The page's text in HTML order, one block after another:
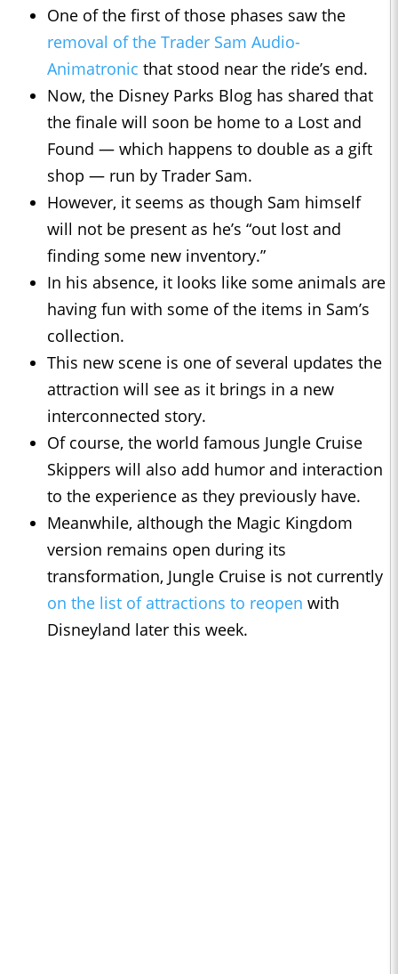
One of the first of those phases saw the
removal of the Trader Sam Audio-
Animatronic that stood near the ride’s end.
Now, the Disney Parks Blog has shared that
the finale will soon be home to a Lost and
Found — which happens to double as a gift
shop — run by Trader Sam.
However, it seems as though Sam himself
will not be present as he’s “out lost and
finding some new inventory.”
In his absence, it looks like some animals are
having fun with some of the items in Sam’s
collection.
This new scene is one of several updates the
attraction will see as it brings in a new
interconnected story.
Of course, the world famous Jungle Cruise
Skippers will also add humor and interaction
to the experience as they previously have.
Meanwhile, although the Magic Kingdom
version remains open during its
transformation, Jungle Cruise is not currently
on the list of attractions to reopen with
Disneyland later this week.